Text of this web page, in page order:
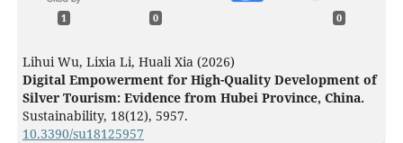
1 0 0
Lihui Wu, Lixia Li, Huali Xia (2026)
Digital Empowerment for High-Quality Development of
Silver Tourism: Evidence from Hubei Province, China.
Sustainability, 18(12), 5957.
10.3390/su18125957